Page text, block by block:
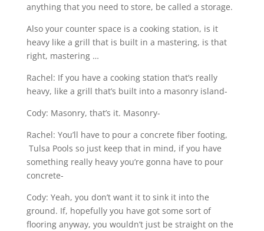
anything that you need to store, be called a storage.
Also your counter space is a cooking station, is it
heavy like a grill that is built in a mastering, is that
right, mastering …
Rachel: If you have a cooking station that’s really
heavy, like a grill that’s built into a masonry island-
Cody: Masonry, that’s it. Masonry-
Rachel: You’ll have to pour a concrete fiber footing,
Tulsa Pools so just keep that in mind, if you have
something really heavy you’re gonna have to pour
concrete-
Cody: Yeah, you don’t want it to sink it into the
ground. If, hopefully you have got some sort of
flooring anyway, you wouldn’t just be straight on the